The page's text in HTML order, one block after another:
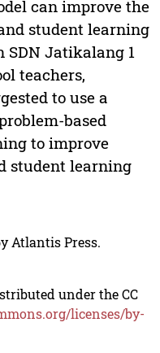
can improve the
student learning
SDN Jatikalang 1
teachers,
to use a
based
to improve
student learning
Atlantis Press.
under the CC
licenses/by-